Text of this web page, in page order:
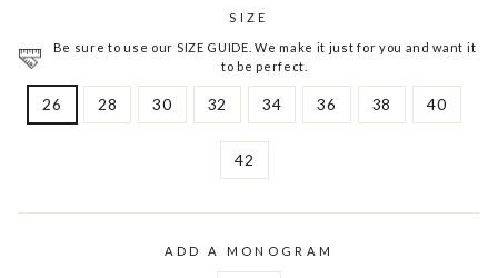
SIZE
Be sure to use our SIZE GUIDE. We make it just for you and want it
to be perfect.
26 28 30 32 34 36 38 40
42
ADD A MONOGRAM